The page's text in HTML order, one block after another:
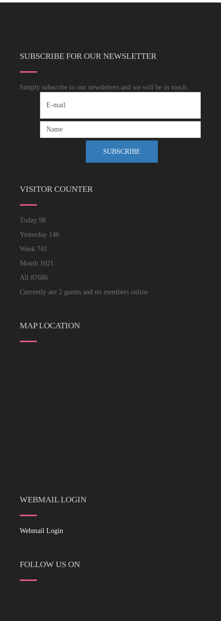
SUBSCRIBE FOR OUR NEWSLETTER
Simply subscribe to our newsletters and we will be in touch.
VISITOR COUNTER
Today 98
Yesterday 146
Week 741
Month 1021
All 87686
Currently are 2 guests and no members online
MAP LOCATION
WEBMAIL LOGIN
Webmail Login
FOLLOW US ON